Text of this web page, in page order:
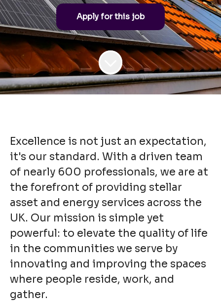
Apply for this job
Excellence is not just an expectation,
it's our standard. With a driven team
of nearly 600 professionals, we are at
the forefront of providing stellar
asset and energy services across the
UK. Our mission is simple yet
powerful: to elevate the quality of life
in the communities we serve by
innovating and improving the spaces
where people reside, work, and
gather.